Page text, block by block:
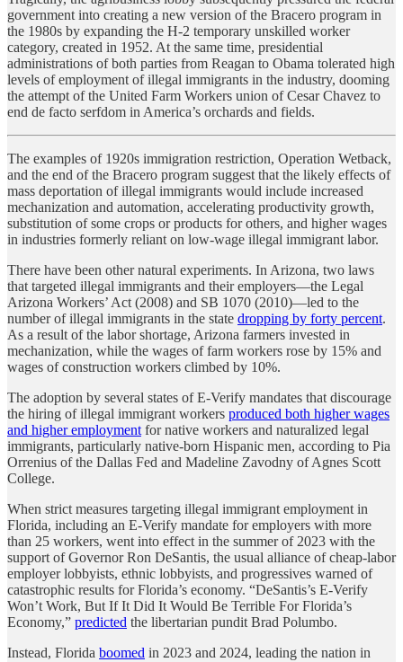
government into creating a new version of the Bracero program in
the 1980s by expanding the H-2 temporary unskilled worker
category, created in 1952. At the same time, presidential
administrations of both parties from Reagan to Obama tolerated high
levels of employment of illegal immigrants in the industry, dooming
the attempt of the United Farm Workers union of Cesar Chavez to
end de facto serfdom in America’s orchards and fields.
The examples of 1920s immigration restriction, Operation Wetback,
and the end of the Bracero program suggest that the likely effects of
mass deportation of illegal immigrants would include increased
mechanization and automation, accelerating productivity growth,
substitution of some crops or products for others, and higher wages
in industries formerly reliant on low-wage illegal immigrant labor.
There have been other natural experiments. In Arizona, two laws
that targeted illegal immigrants and their employers—the Legal
Arizona Workers’ Act (2008) and SB 1070 (2010)—led to the
number of illegal immigrants in the state dropping by forty percent.
As a result of the labor shortage, Arizona farmers invested in
mechanization, while the wages of farm workers rose by 15% and
wages of construction workers climbed by 10%.
The adoption by several states of E-Verify mandates that discourage
the hiring of illegal immigrant workers produced both higher wages
and higher employment for native workers and naturalized legal
immigrants, particularly native-born Hispanic men, according to Pia
Orrenius of the Dallas Fed and Madeline Zavodny of Agnes Scott
College.
When strict measures targeting illegal immigrant employment in
Florida, including an E-Verify mandate for employers with more
than 25 workers, went into effect in the summer of 2023 with the
support of Governor Ron DeSantis, the usual alliance of cheap-labor
employer lobbyists, ethnic lobbyists, and progressives warned of
catastrophic results for Florida’s economy. “DeSantis’s E-Verify
Won’t Work, But If It Did It Would Be Terrible For Florida’s
Economy,” predicted the libertarian pundit Brad Polumbo.
Instead, Florida boomed in 2023 and 2024, leading the nation in